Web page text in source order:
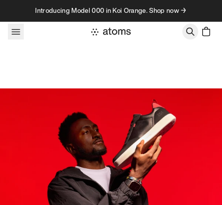
Skip to contentIntroducing Model 000 in Koi Orange. Shop now →